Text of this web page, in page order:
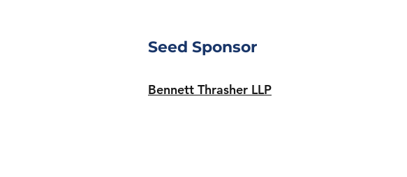
Seed Sponsor
Bennett Thrasher LLP